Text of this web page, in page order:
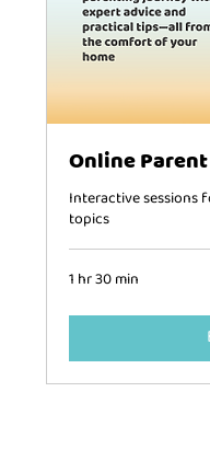
Online
Interactive sessions
topics
1 hr 30 min